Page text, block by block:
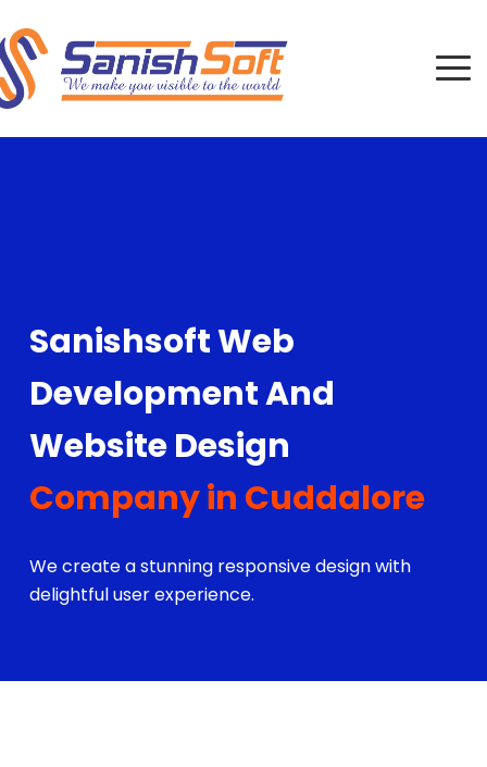
Sanishsoft Web
Development And
Website Design
Company in Cuddalore
We create a stunning responsive design with
delightful user experience.